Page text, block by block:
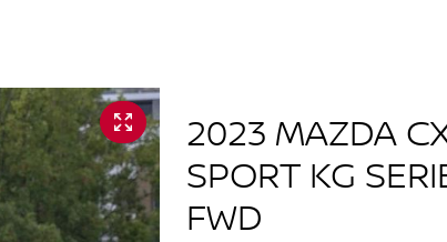
2023 MAZDA
SPORT KG
FWD